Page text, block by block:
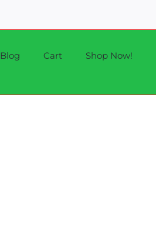
Blog Cart Shop Now!